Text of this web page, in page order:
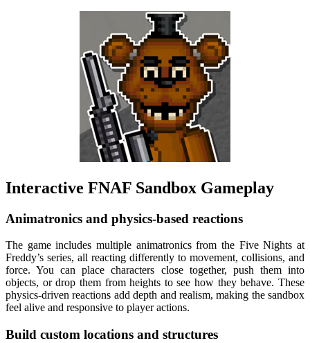
Interactive FNAF Sandbox Gameplay
Animatronics and physics-based reactions
The game includes multiple animatronics from the Five Nights at
Freddy’s series, all reacting differently to movement, collisions, and
force. You can place characters close together, push them into
objects, or drop them from heights to see how they behave. These
physics-driven reactions add depth and realism, making the sandbox
feel alive and responsive to player actions.
Build custom locations and structures